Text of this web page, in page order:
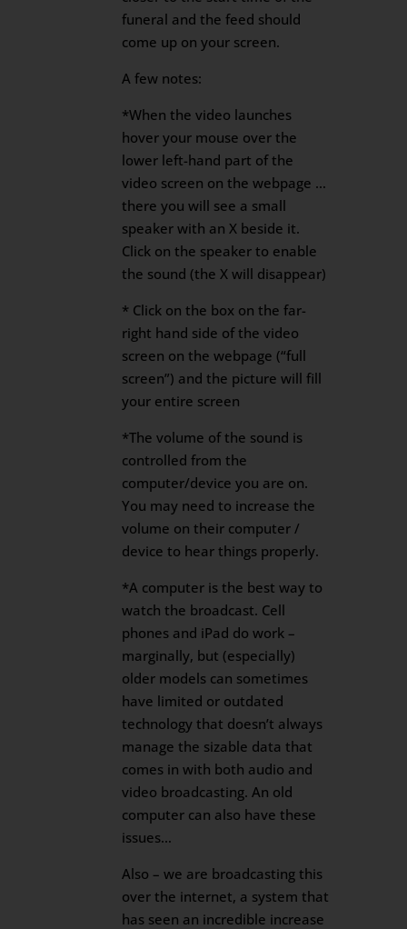
funeral and the feed should
come up on your screen.
A few notes:
*When the video launches
hover your mouse over the
lower left-hand part of the
video screen on the webpage …
there you will see a small
speaker with an X beside it.
Click on the speaker to enable
the sound (the X will disappear)
* Click on the box on the far-
right hand side of the video
screen on the webpage (“full
screen”) and the picture will fill
your entire screen
*The volume of the sound is
controlled from the
computer/device you are on.
You may need to increase the
volume on their computer /
device to hear things properly.
*A computer is the best way to
watch the broadcast. Cell
phones and iPad do work –
marginally, but (especially)
older models can sometimes
have limited or outdated
technology that doesn’t always
manage the sizable data that
comes in with both audio and
video broadcasting. An old
computer can also have these
issues…
Also – we are broadcasting this
over the internet, a system that
has seen an incredible increase